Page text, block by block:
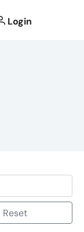
Login
Reset